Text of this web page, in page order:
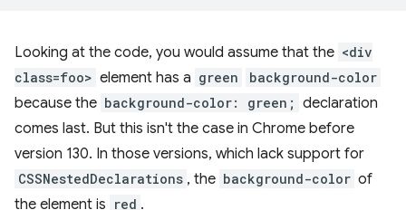
Looking at the code, you would assume that the <div
class=foo> element has a green background-color
because the background-color: green; declaration
comes last. But this isn't the case in Chrome before
version 130. In those versions, which lack support for
CSSNestedDeclarations , the background-color of
the element is red .